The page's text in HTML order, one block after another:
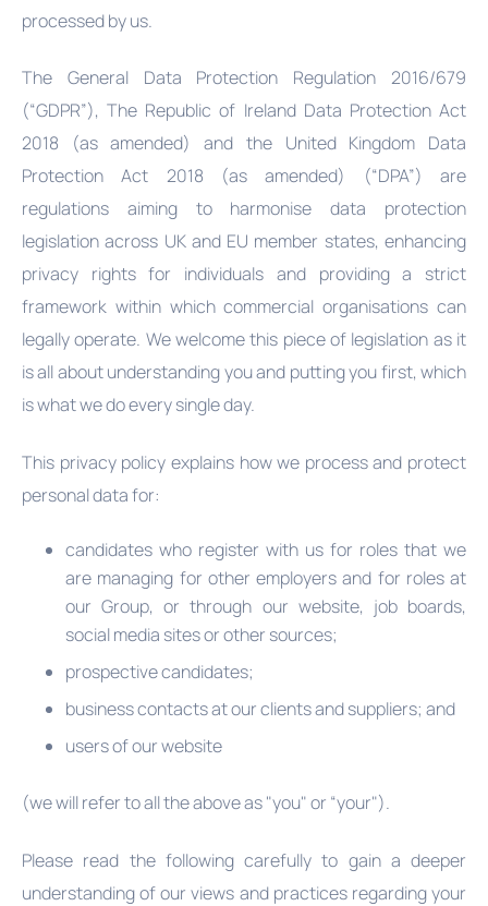
processed by us.
The General Data Protection Regulation 2016/679
(“GDPR”), The Republic of Ireland Data Protection Act
2018 (as amended) and the United Kingdom Data
Protection Act 2018 (as amended) (“DPA”) are
regulations aiming to harmonise data protection
legislation across UK and EU member states, enhancing
privacy rights for individuals and providing a strict
framework within which commercial organisations can
legally operate. We welcome this piece of legislation as it
is all about understanding you and putting you first, which
is what we do every single day.
This privacy policy explains how we process and protect
personal data for:
candidates who register with us for roles that we
are managing for other employers and for roles at
our Group, or through our website, job boards,
social media sites or other sources;
prospective candidates;
business contacts at our clients and suppliers; and
users of our website
(we will refer to all the above as "you" or “your").
Please read the following carefully to gain a deeper
understanding of our views and practices regarding your